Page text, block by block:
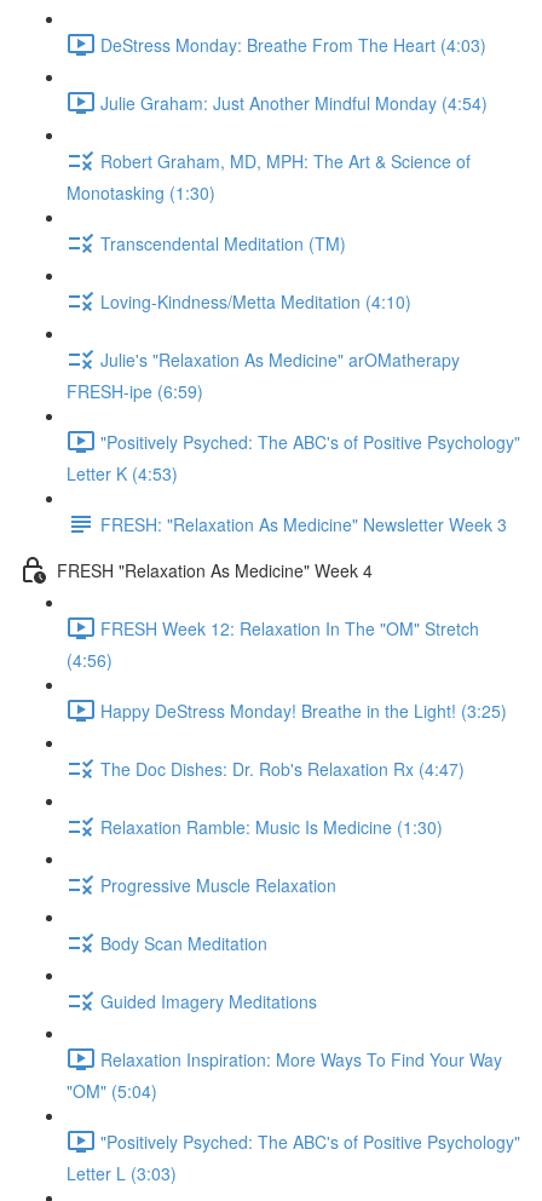
DeStress Monday: Breathe From The Heart (4:03)
Julie Graham: Just Another Mindful Monday (4:54)
Robert Graham, MD, MPH: The Art & Science of
Monotasking (1:30)
Transcendental Meditation (TM)
Loving-Kindness/Metta Meditation (4:10)
Julie's "Relaxation As Medicine" arOMatherapy
FRESH-ipe (6:59)
"Positively Psyched: The ABC's of Positive Psychology"
Letter K (4:53)
FRESH: "Relaxation As Medicine" Newsletter Week 3
FRESH "Relaxation As Medicine" Week 4
FRESH Week 12: Relaxation In The "OM" Stretch
(4:56)
Happy DeStress Monday! Breathe in the Light! (3:25)
The Doc Dishes: Dr. Rob's Relaxation Rx (4:47)
Relaxation Ramble: Music Is Medicine (1:30)
Progressive Muscle Relaxation
Body Scan Meditation
Guided Imagery Meditations
Relaxation Inspiration: More Ways To Find Your Way
"OM" (5:04)
"Positively Psyched: The ABC's of Positive Psychology"
Letter L (3:03)